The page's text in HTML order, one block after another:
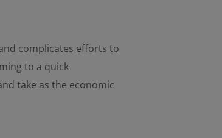
complicates efforts to
to a quick
take as the economic